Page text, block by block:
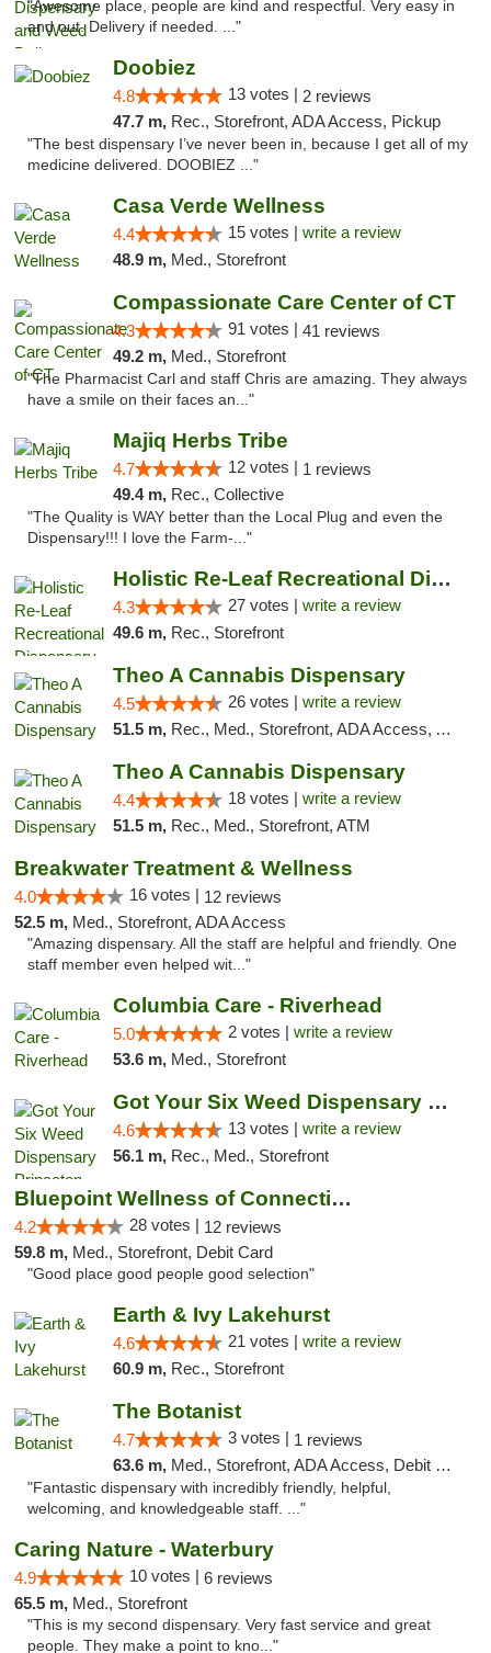
"Awesome place, people are kind and respectful. Very easy in
and out. Delivery if needed. ..."
Doobiez
4.8 13 votes | 2 reviews
47.7 m, Rec., Storefront, ADA Access, Pickup
"The best dispensary I’ve never been in, because I get all of my
medicine delivered. DOOBIEZ ..."
Casa Verde Wellness
4.4 15 votes | write a review
48.9 m, Med., Storefront
Compassionate Care Center of CT
4.3 91 votes | 41 reviews
49.2 m, Med., Storefront
"The Pharmacist Carl and staff Chris are amazing. They always
have a smile on their faces an..."
Majiq Herbs Tribe
4.7 12 votes | 1 reviews
49.4 m, Rec., Collective
"The Quality is WAY better than the Local Plug and even the
Dispensary!!! I love the Farm-..."
Holistic Re-Leaf Recreational Dispensary
4.3 27 votes | write a review
49.6 m, Rec., Storefront
Theo A Cannabis Dispensary
4.5 26 votes | write a review
51.5 m, Rec., Med., Storefront, ADA Access, ATM, Debit Card, Pickup
Theo A Cannabis Dispensary
4.4 18 votes | write a review
51.5 m, Rec., Med., Storefront, ATM
Breakwater Treatment & Wellness
4.0 16 votes | 12 reviews
52.5 m, Med., Storefront, ADA Access
"Amazing dispensary. All the staff are helpful and friendly. One
staff member even helped wit..."
Columbia Care - Riverhead
5.0 2 votes | write a review
53.6 m, Med., Storefront
Got Your Six Weed Dispensary Princeton
4.6 13 votes | write a review
56.1 m, Rec., Med., Storefront
Bluepoint Wellness of Connecticut
4.2 28 votes | 12 reviews
59.8 m, Med., Storefront, Debit Card
"Good place good people good selection"
Earth & Ivy Lakehurst
4.6 21 votes | write a review
60.9 m, Rec., Storefront
The Botanist
4.7 3 votes | 1 reviews
63.6 m, Med., Storefront, ADA Access, Debit Card
"Fantastic dispensary with incredibly friendly, helpful,
welcoming, and knowledgeable staff. ..."
Caring Nature - Waterbury
4.9 10 votes | 6 reviews
65.5 m, Med., Storefront
"This is my second dispensary. Very fast service and great
people. They make a point to kno..."